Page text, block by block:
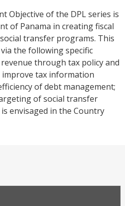
Objective of the DPL series is
of Panama in creating fiscal
transfer programs. This
the following specific
through tax policy and
tax information
of debt management;
of social transfer
envisaged in the Country